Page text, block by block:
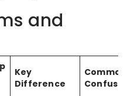
and
Key
Difference
Common